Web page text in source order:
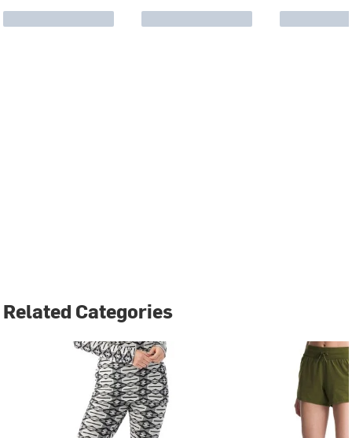
Related Categories